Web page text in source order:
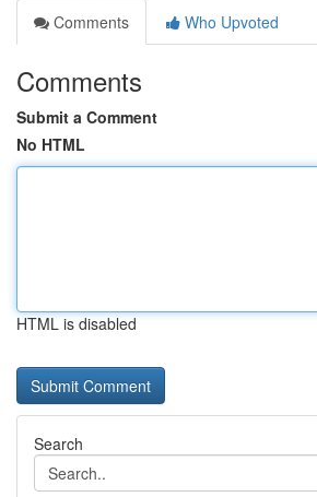
Comments
Who Upvoted
Comments
Submit a Comment
No HTML
HTML is disabled
Search